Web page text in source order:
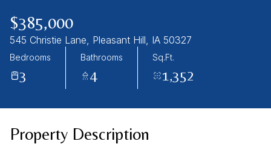
$385,000
545 Christie Lane, Pleasant Hill, IA 50327
Bedrooms
3
Bathrooms
4
Sq.Ft.
1,352
Property Description